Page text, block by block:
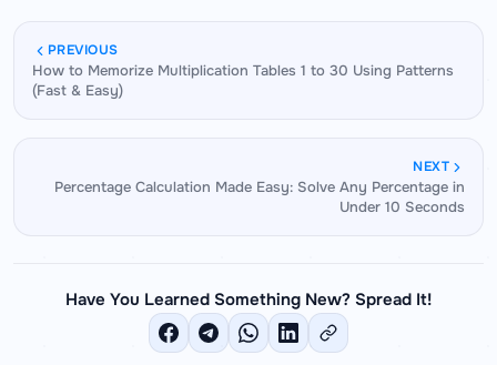
confident recall or derivation of any two-digit
square within 4 to 5 weeks.
PREVIOUS
How to Memorize Multiplication Tables 1 to 30 Using Patterns
(Fast & Easy)
NEXT
Percentage Calculation Made Easy: Solve Any Percentage in
Under 10 Seconds
Have You Learned Something New? Spread It!